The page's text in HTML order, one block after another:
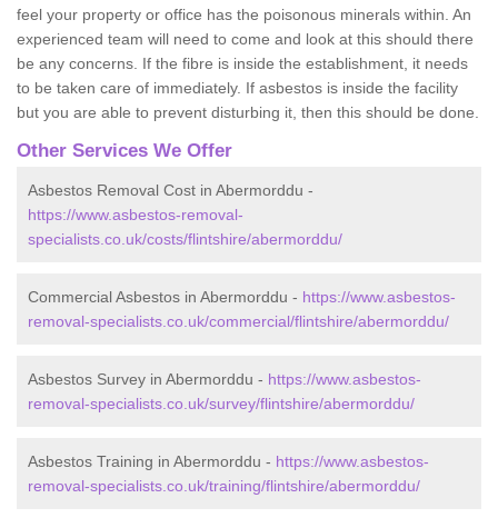
feel your property or office has the poisonous minerals within. An
experienced team will need to come and look at this should there
be any concerns. If the fibre is inside the establishment, it needs
to be taken care of immediately. If asbestos is inside the facility
but you are able to prevent disturbing it, then this should be done.
Other Services We Offer
Asbestos Removal Cost in Abermorddu -
https://www.asbestos-removal-
specialists.co.uk/costs/flintshire/abermorddu/
Commercial Asbestos in Abermorddu - https://www.asbestos-
removal-specialists.co.uk/commercial/flintshire/abermorddu/
Asbestos Survey in Abermorddu - https://www.asbestos-
removal-specialists.co.uk/survey/flintshire/abermorddu/
Asbestos Training in Abermorddu - https://www.asbestos-
removal-specialists.co.uk/training/flintshire/abermorddu/